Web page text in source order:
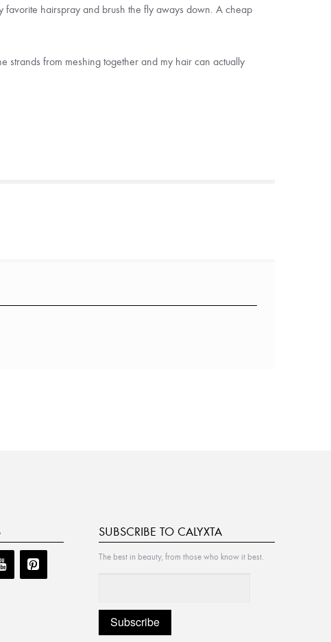
favorite hairspray and brush the fly aways down. A cheap
strands from meshing together and my hair can actually
SUBSCRIBE TO CALYXTA
The best in beauty, from those who know it best.